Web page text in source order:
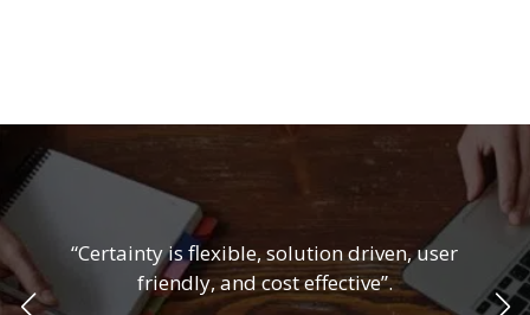
“Certainty is flexible, solution driven, user
friendly, and cost effective”.